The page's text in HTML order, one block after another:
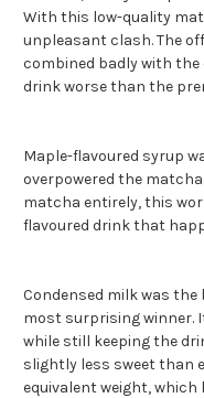
With this low-quality
unpleasant clash. The
combined badly with
drink worse than the
Maple-flavoured syrup
overpowered the
matcha entirely, this
flavoured drink that
Condensed milk was
most surprising winner.
while still keeping the
slightly less sweet than
equivalent weight,